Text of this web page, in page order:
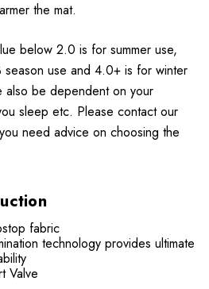
the mat.
below 2.0 is for summer use,
use and 4.0+ is for winter
also be dependent on your
sleep etc. Please contact our
need advice on choosing the
fabric
technology provides ultimate
Valve